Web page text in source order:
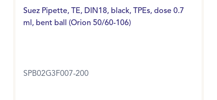
Suez Pipette, TE, DIN18, black, TPEs, dose 0.7
ml, bent ball (Orion 50/60-106)
SPB02G3F007-200